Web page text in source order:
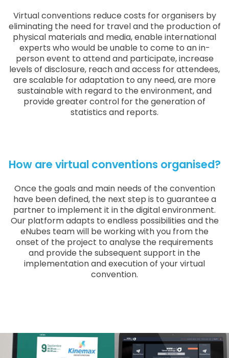
Virtual conventions reduce costs for organisers by
eliminating the need for travel and the production of
physical materials and media, enable international
experts who would be unable to come to an in-
person event to attend and participate, increase
levels of disclosure, reach and access for attendees,
are scalable for adaptation to any need, are more
sustainable with regard to the environment, and
provide greater control for the generation of
statistics and reports.
How are virtual conventions organised?
Once the goals and main needs of the convention
have been defined, the next step is to guarantee a
partner to implement it in the digital environment.
Our platform adapts to endless possibilities and the
eNubes team will be working with you from the
onset of the project to analyse the requirements
and provide the subsequent support in the
implementation and execution of your virtual
convention.